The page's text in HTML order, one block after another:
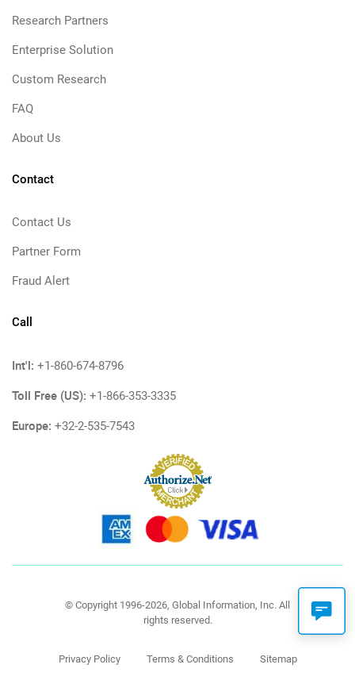
Research Partners
Enterprise Solution
Custom Research
FAQ
About Us
Contact
Contact Us
Partner Form
Fraud Alert
Call
Int'l: +1-860-674-8796
Toll Free (US): +1-866-353-3335
Europe: +32-2-535-7543
© Copyright 1996-2026, Global Information, Inc. All
rights reserved.
Privacy Policy Terms & Conditions Sitemap